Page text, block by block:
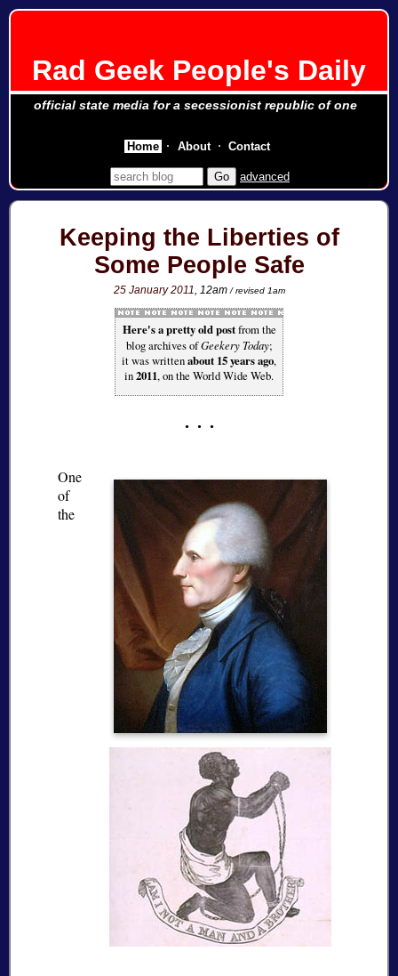
Rad Geek People's Daily
official state media for a secessionist republic of one
advanced
Keeping the Liberties of
Some People Safe
25 January 2011, 12am/ revised 1am
Here's a pretty old postfrom the
blog archives ofGeekery Today;
it was writtenabout 15 years ago,
in2011, on the World Wide Web.
One
of
the
Home About Contact